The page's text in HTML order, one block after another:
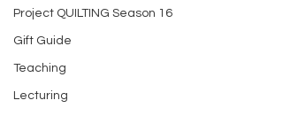
Project QUILTING Season 16
Gift Guide
Teaching
Lecturing